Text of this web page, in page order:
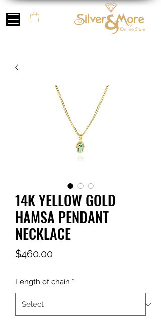
14K YELLOW GOLD
HAMSA PENDANT
NECKLACE
$460.00Price
Length of chain *